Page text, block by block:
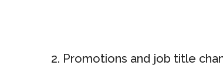
2. Promotions and job title